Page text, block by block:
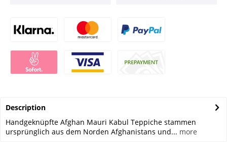
Description
Handgeknüpfte Afghan Mauri Kabul Teppiche stammen
ursprünglich aus dem Norden Afghanistans und... more